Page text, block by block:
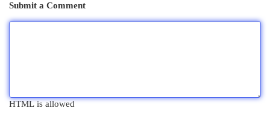
Submit a Comment
HTML is allowed